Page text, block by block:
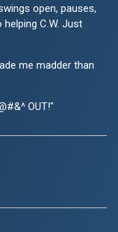
open, pauses,
C.W. Just
me madder than
OUT!"